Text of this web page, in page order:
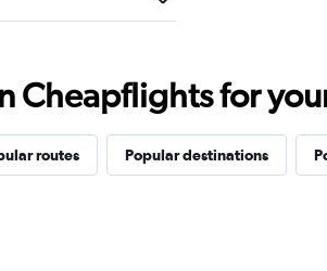
Cheapflights for
routes Popular destinations